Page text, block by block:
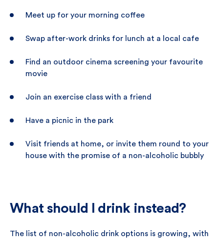
Meet up for your morning coffee
Swap after-work drinks for lunch at a local cafe
Find an outdoor cinema screening your favourite
movie
Join an exercise class with a friend
Have a picnic in the park
Visit friends at home, or invite them round to your
house with the promise of a non-alcoholic bubbly
What should I drink instead?
The list of non-alcoholic drink options is growing, with